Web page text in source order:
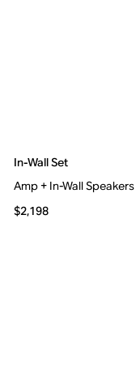
In-Wall Set
Amp + In-Wall Speakers
$2,198